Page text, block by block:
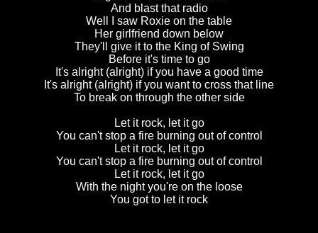
And blast that radio
Well I saw Roxie on the table
Her girlfriend down below
They'll give it to the King of Swing
Before it's time to go
It's alright (alright) if you have a good time
It's alright (alright) if you want to cross that line
To break on through the other side
Let it rock, let it go
You can't stop a fire burning out of control
Let it rock, let it go
You can't stop a fire burning out of control
Let it rock, let it go
With the night you're on the loose
You got to let it rock